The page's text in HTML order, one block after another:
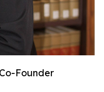
Founder